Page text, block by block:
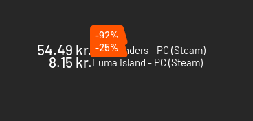
relationships with the villagers and they might stop
54.49 kr.
-92%
Barn Finders - PC (Steam)
8.15 kr.
-25%
Luma Island - PC (Steam)